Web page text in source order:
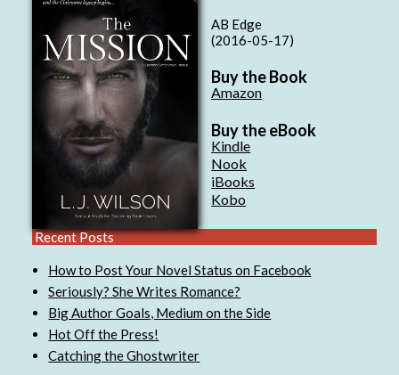
AB Edge
(2016-05-17)
Buy the Book
Amazon
Buy the eBook
Kindle
Nook
iBooks
Kobo
Recent Posts
How to Post Your Novel Status on Facebook
Seriously? She Writes Romance?
Big Author Goals, Medium on the Side
Hot Off the Press!
Catching the Ghostwriter